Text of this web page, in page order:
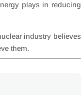
plays in reducing
industry believes
them.